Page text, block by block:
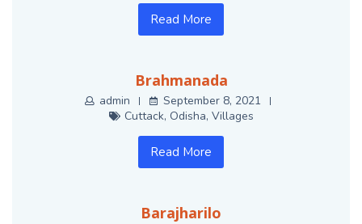
Read More
Brahmanada
admin
September 8, 2021
Cuttack, Odisha, Villages
Read More
Barajharilo